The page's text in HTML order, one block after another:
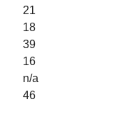
21
18
39
16
n/a
46